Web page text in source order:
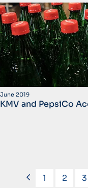
June 2019
KMV and PepsiCo
1 2 3